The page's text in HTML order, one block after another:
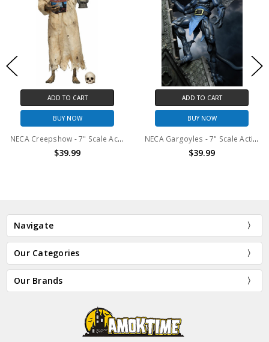
ADD TO CART
BUY NOW
NECA Creepshow - 7" Scale Action Figure - The Creep (TV Series)
$39.99
ADD TO CART
BUY NOW
NECA Gargoyles - 7" Scale Action Figure - Ultimate Thailog
$39.99
Navigate
Our Categories
Our Brands